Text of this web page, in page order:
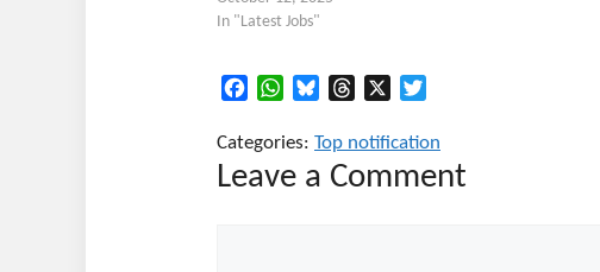
In "Latest Jobs"
FacebookWhatsAppBlueskyThreads
Categories: Top notification
Leave a Comment